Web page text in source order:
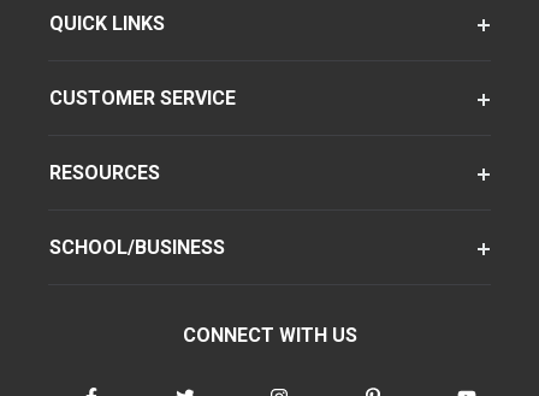
QUICK LINKS
CUSTOMER SERVICE
RESOURCES
SCHOOL/BUSINESS
CONNECT WITH US